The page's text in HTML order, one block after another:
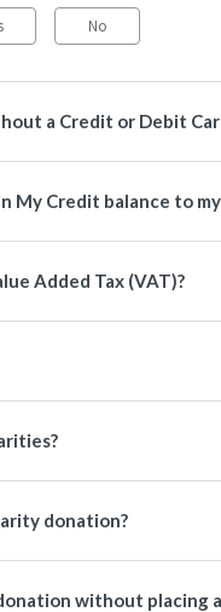
No
a Credit or Debit
My Credit balance to
Added Tax (VAT)?
donation?
without placing